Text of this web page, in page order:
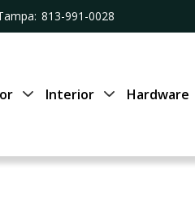
813-991-0028
Interior Hardware